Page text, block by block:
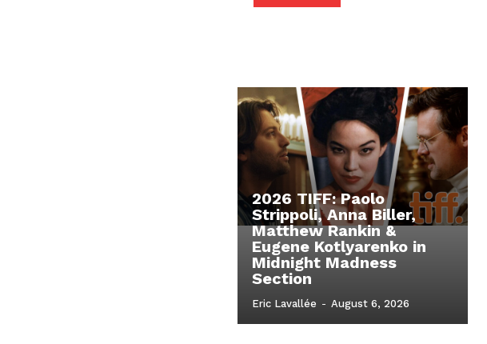
2026 TIFF: Paolo
Strippoli, Anna Biller,
Matthew Rankin &
Eugene Kotlyarenko in
Midnight Madness
Section
Eric Lavallée - August 6, 2026